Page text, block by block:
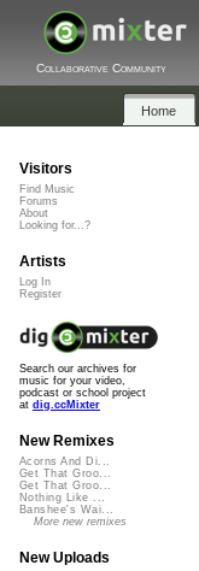
Collaborative Community
Home
Visitors
Find Music
Forums
About
Looking for...?
Artists
Log In
Register
Search our archives for
music for your video,
podcast or school project
at dig.ccMixter
New Remixes
Acorns And Di...
Get That Groo...
Get That Groo...
Nothing Like ...
Banshee's Wai...
More new remixes
New Uploads